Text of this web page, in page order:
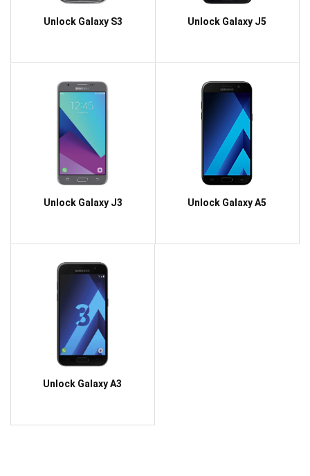
Unlock Galaxy S3 Unlock Galaxy J5
Unlock Galaxy J3 Unlock Galaxy A5
Unlock Galaxy A3